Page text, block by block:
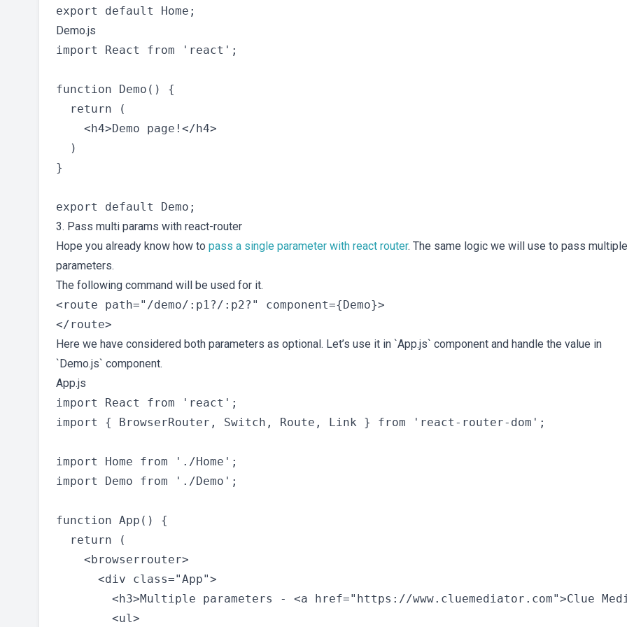
Demo.js
import React from 'react';
function Demo() {
  return (
    <h4>Demo page!</h4>
  )
}
3. Pass multi params with react-router
Hope you already know how to pass a single parameter with react router. The same logic we will use to pass multiple
parameters.
The following command will be used for it.
<route path="/demo/:p1?/:p2?" component={Demo}>
Here we have considered both parameters as optional. Let’s use it in `App.js` component and handle the value in
`Demo.js` component.
App.js
import React from 'react';
import { BrowserRouter, Switch, Route, Link } from 'react-router-dom';
import Home from './Home';
import Demo from './Demo';
function App() {
  return (
    <browserrouter>
      <div class="App">
<h3>Multiple parameters - <a href="https://www.cluemediator.com">Clue
        <ul>